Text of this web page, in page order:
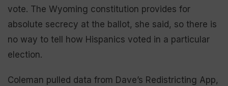
vote. The Wyoming constitution provides for
absolute secrecy at the ballot, she said, so there is
no way to tell how Hispanics voted in a particular
election.
Coleman pulled data from Dave’s Redistricting App,